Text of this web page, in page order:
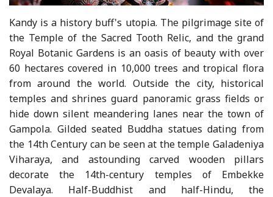
Kandy is a history buff's utopia. The pilgrimage site of
the Temple of the Sacred Tooth Relic, and the grand
Royal Botanic Gardens is an oasis of beauty with over
60 hectares covered in 10,000 trees and tropical flora
from around the world. Outside the city, historical
temples and shrines guard panoramic grass fields or
hide down silent meandering lanes near the town of
Gampola. Gilded seated Buddha statues dating from
the 14th Century can be seen at the temple Galadeniya
Viharaya, and astounding carved wooden pillars
decorate the 14th-century temples of Embekke
Devalaya. Half-Buddhist and half-Hindu, the